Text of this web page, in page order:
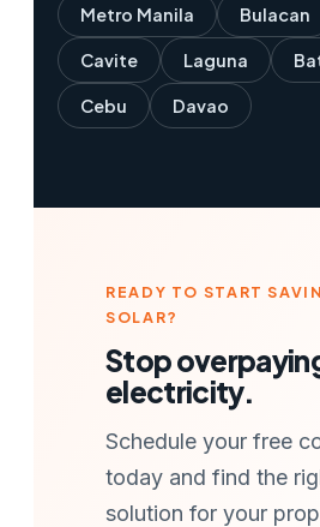
Metro Manila Bulacan
Cavite Laguna
Cebu Davao
READY TO START
SOLAR?
Stop
electricity.
Schedule your free
today and find the
solution for your